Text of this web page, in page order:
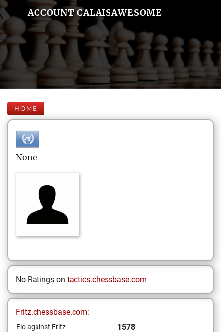
ACCOUNT CALAISAWESOME
HOME
None
No Ratings on tactics.chessbase.com
Fritz.chessbase.com:
Elo against Fritz 1578